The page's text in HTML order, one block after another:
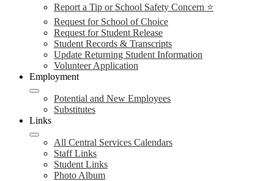
Report a Tip or School Safety Concern ⭐
Request for School of Choice
Request for Student Release
Student Records & Transcripts
Update Returning Student Information
Volunteer Application
Employment
Potential and New Employees
Substitutes
Links
All Central Services Calendars
Staff Links
Student Links
Photo Album